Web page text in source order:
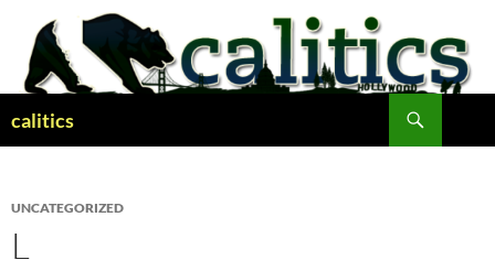
content
calitics
UNCATEGORIZED
L